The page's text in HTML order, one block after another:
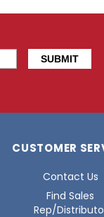
CUSTOMER
Contact Us
Find Sales
Rep/